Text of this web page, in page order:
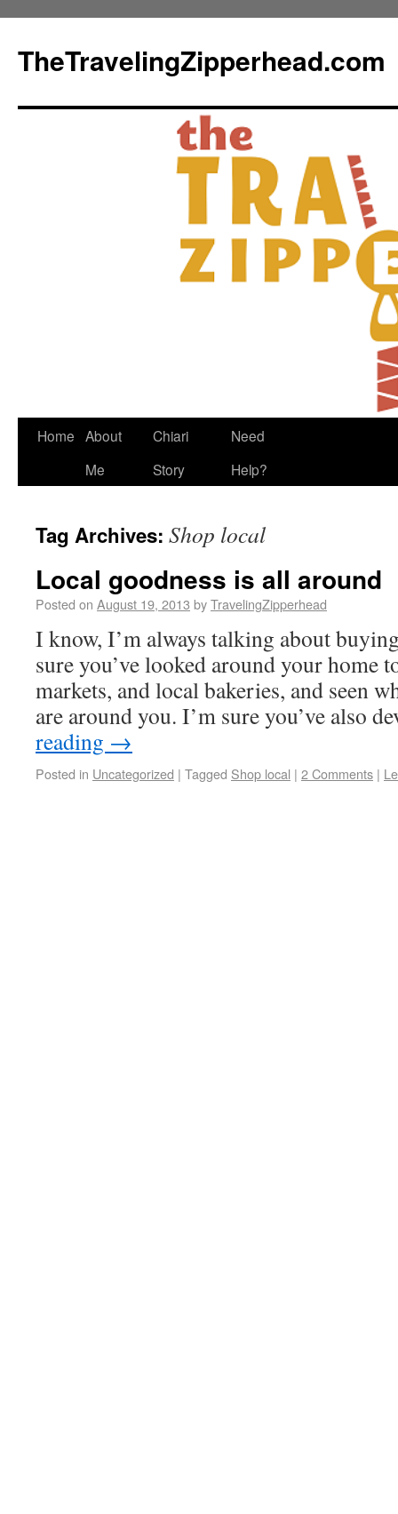
TheTravelingZipperhead.com
Home About
Me
Chiari
Story
Need
Help?
Tag Archives: Shop local
Local goodness is all around
Posted on August 19, 2013 byTravelingZipperhead
I know, I’m always talking about
sure you’ve looked around your home
markets, and local bakeries, and seen
are around you. I’m sure you’ve also
reading →
Posted in Uncategorized | Tagged Shop local | 2 Comments |